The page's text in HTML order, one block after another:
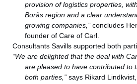
provision of logistics properties,
Borås region and a clear
growing companies,”concludes
founder of Care of Carl.
Consultants Savills supported both
“We are delighted that the deal with
are pleased to have contributed to
both parties,” says Rikard